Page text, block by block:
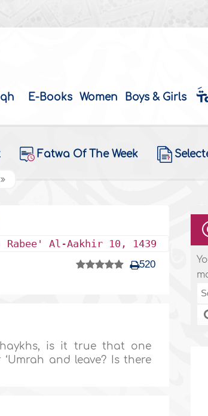
E-Books Women Boys & Girls
Fatwa Of The Week
Rabee' Al-Aakhir 10, 1439
520
is it true that one
and leave? Is there